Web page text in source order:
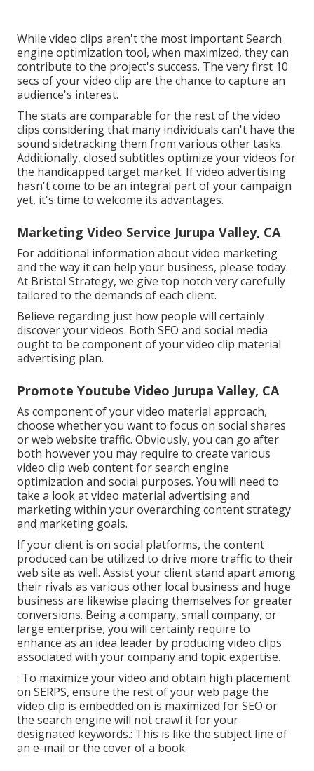
While video clips aren't the most important Search
engine optimization tool, when maximized, they can
contribute to the project's success. The very first 10
secs of your video clip are the chance to capture an
audience's interest.
The stats are comparable for the rest of the video
clips considering that many individuals can't have the
sound sidetracking them from various other tasks.
Additionally, closed subtitles optimize your videos for
the handicapped target market. If video advertising
hasn't come to be an integral part of your campaign
yet, it's time to welcome its advantages.
Marketing Video Service Jurupa Valley, CA
For additional information about video marketing
and the way it can help your business, please today.
At Bristol Strategy, we give top notch very carefully
tailored to the demands of each client.
Believe regarding just how people will certainly
discover your videos. Both SEO and social media
ought to be component of your video clip material
advertising plan.
Promote Youtube Video Jurupa Valley, CA
As component of your video material approach,
choose whether you want to focus on social shares
or web website traffic. Obviously, you can go after
both however you may require to create various
video clip web content for search engine
optimization and social purposes. You will need to
take a look at video material advertising and
marketing within your overarching content strategy
and marketing goals.
If your client is on social platforms, the content
produced can be utilized to drive more traffic to their
web site as well. Assist your client stand apart among
their rivals as various other local business and huge
business are likewise placing themselves for greater
conversions. Being a company, small company, or
large enterprise, you will certainly require to
enhance as an idea leader by producing video clips
associated with your company and topic expertise.
: To maximize your video and obtain high placement
on SERPS, ensure the rest of your web page the
video clip is embedded on is maximized for SEO or
the search engine will not crawl it for your
designated keywords.: This is like the subject line of
an e-mail or the cover of a book.